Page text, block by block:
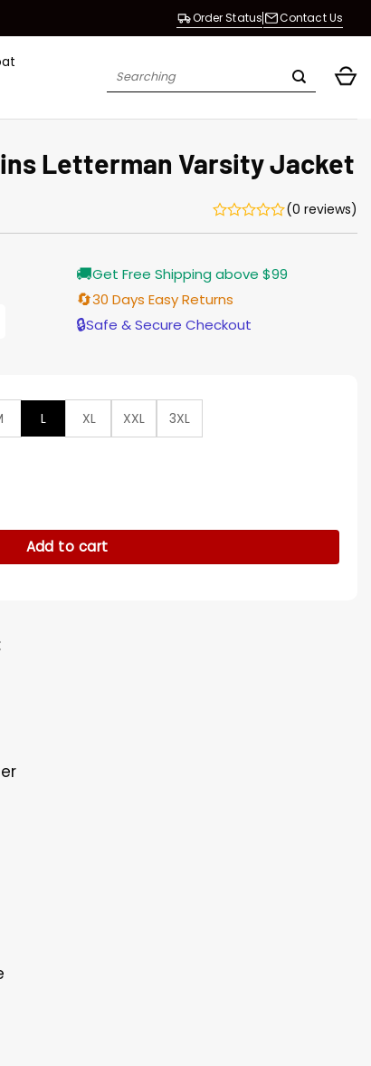
Order Status Contact Us
Search
Letterman Varsity Jacket
(0 reviews)
🚚Get Free Shipping above $99
🔄30 Days Easy Returns
🔒Safe & Secure Checkout
L XL XXL 3XL
Jacket quantity
Add to cart